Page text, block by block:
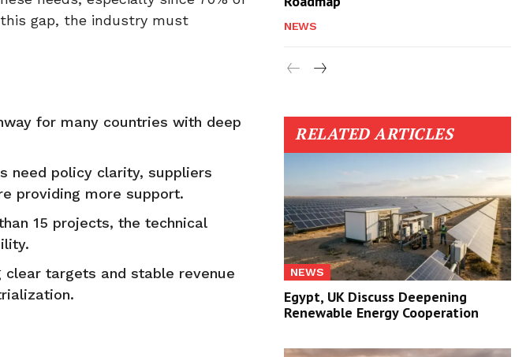
gap, the industry must
for many countries with deep
need policy clarity, suppliers
providing more support.
15 projects, the technical
targets and stable revenue
NEWS
RELATED ARTICLES
NEWS
Egypt, UK Discuss Deepening
Renewable Energy Cooperation